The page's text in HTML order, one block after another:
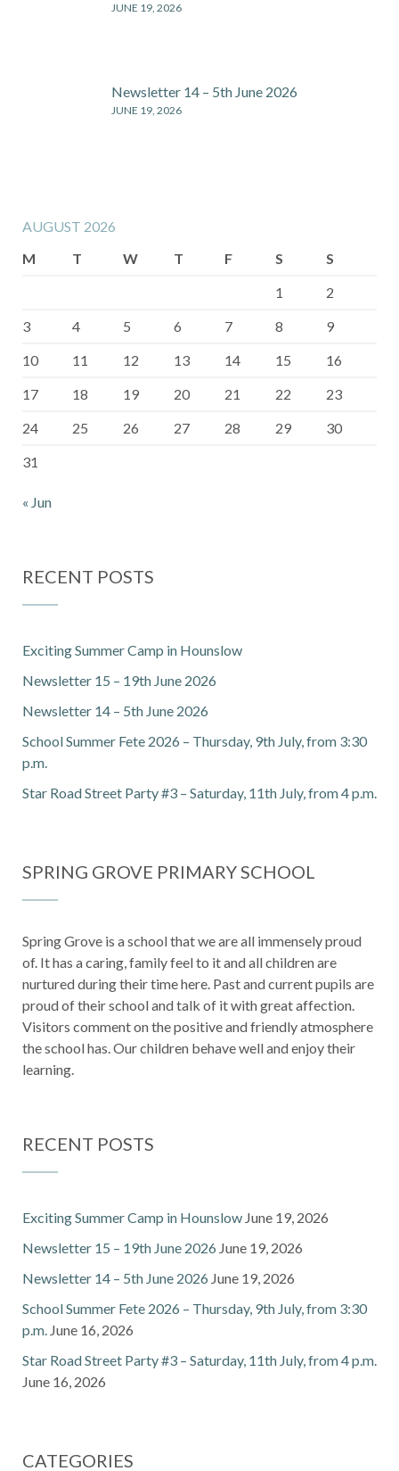
JUNE 19, 2026
Newsletter 14 – 5th June 2026
JUNE 19, 2026
AUGUST 2026
M
T W T F S
S
1
2
3
4 5 6 7 8
9
10
11 12 13 14 15
16
17
18 19 20 21 22
23
24
25 26 27 28 29
30
31
« Jun
RECENT POSTS
Exciting Summer Camp in Hounslow
Newsletter 15 – 19th June 2026
Newsletter 14 – 5th June 2026
School Summer Fete 2026 – Thursday, 9th July, from 3:30
p.m.
Star Road Street Party #3 – Saturday, 11th July, from 4 p.m.
SPRING GROVE PRIMARY SCHOOL
Spring Grove is a school that we are all immensely proud
of. It has a caring, family feel to it and all children are
nurtured during their time here. Past and current pupils are
proud of their school and talk of it with great affection.
Visitors comment on the positive and friendly atmosphere
the school has. Our children behave well and enjoy their
learning.
RECENT POSTS
Exciting Summer Camp in Hounslow June 19, 2026
Newsletter 15 – 19th June 2026 June 19, 2026
Newsletter 14 – 5th June 2026 June 19, 2026
School Summer Fete 2026 – Thursday, 9th July, from 3:30
p.m. June 16, 2026
Star Road Street Party #3 – Saturday, 11th July, from 4 p.m.
June 16, 2026
CATEGORIES